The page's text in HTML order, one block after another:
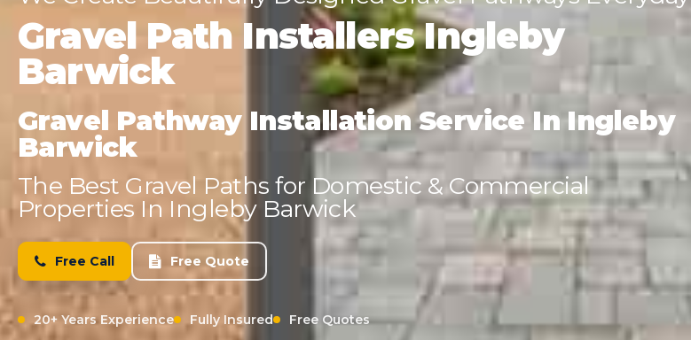
Gravel Path Installers Ingleby
Barwick
Gravel Pathway Installation Service In Ingleby
Barwick
The Best Gravel Paths for Domestic & Commercial
Properties In Ingleby Barwick
Free Call Free Quote
20+ Years Experience Fully Insured Free Quotes